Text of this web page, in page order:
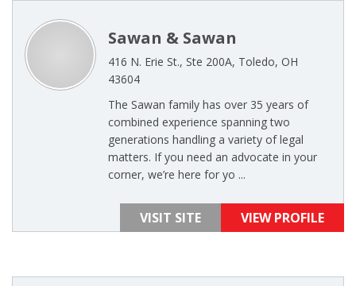
Sawan & Sawan
416 N. Erie St., Ste 200A, Toledo, OH
43604
The Sawan family has over 35 years of
combined experience spanning two
generations handling a variety of legal
matters. If you need an advocate in your
corner, we’re here for yo ...
VISIT SITE VIEW PROFILE